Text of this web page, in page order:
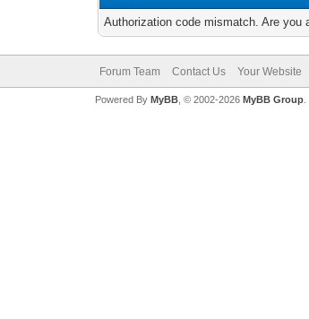
Authorization code mismatch. Are
Forum Team Contact Us Your Website
Powered By MyBB, © 2002-2026 MyBB Group.